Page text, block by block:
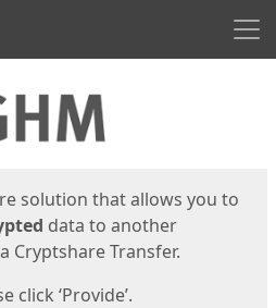
solution that allows you to
data to another
Cryptshare Transfer.
click ‘Provide’.